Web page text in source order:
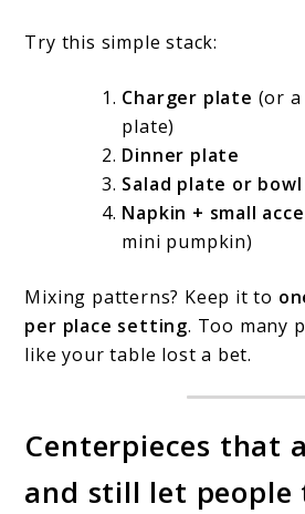
Try this simple stack:
Charger plate (or
plate)
Dinner plate
Salad plate or bowl
Napkin + small
mini pumpkin)
Mixing patterns? Keep it to
per place setting. Too many
like your table lost a bet.
Centerpieces that
and still let people